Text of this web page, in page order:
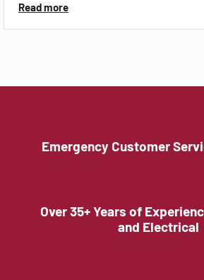
Read more
Emergency Customer
Over 35+ Years of
and Electrical